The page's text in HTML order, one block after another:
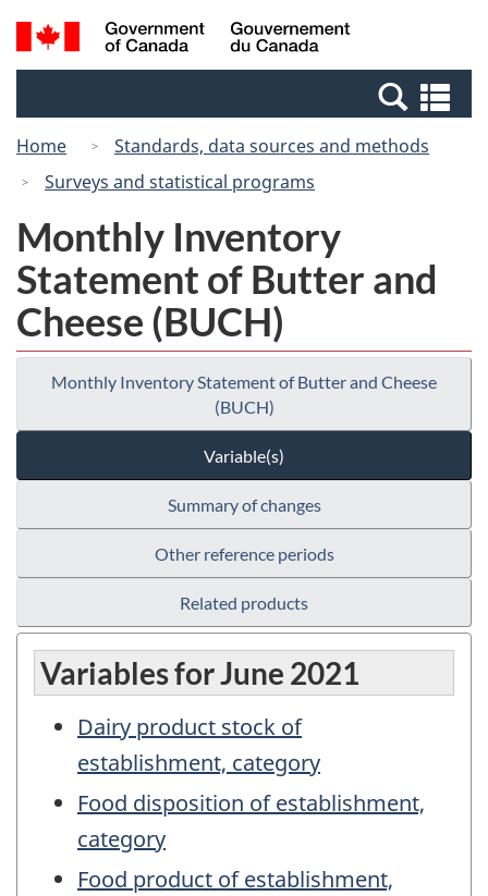
Skip
to
Switch
to
Canada
Search
and
Home
Standards, data sources and methods
Surveys and statistical programs
Monthly Inventory
Statement of Butter and
Cheese (BUCH)
Monthly Inventory Statement of Butter and Cheese
(BUCH)
Variable(s)
Summary of changes
Other reference periods
Related products
Variables for June 2021
Dairy product stock of
establishment, category
Food disposition of establishment,
category
Food product of establishment,